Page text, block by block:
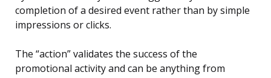
completion of a desired event rather than by simple
impressions or clicks.
The “action” validates the success of the
promotional activity and can be anything from